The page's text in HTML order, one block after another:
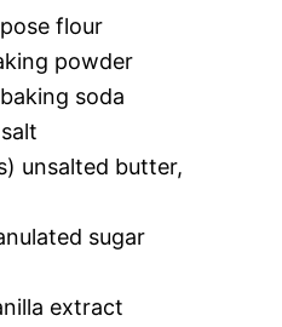
flour
powder
soda
unsalted butter,
sugar
extract